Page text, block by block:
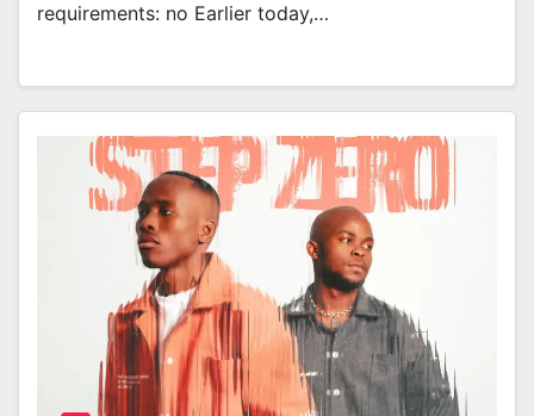
requirements: no Earlier today,…